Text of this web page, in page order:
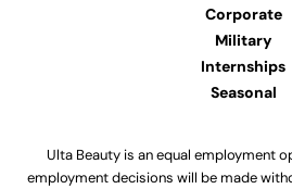
Corporate
Military
Internships
Seasonal
Ulta Beauty is an equal employment
employment decisions will be made